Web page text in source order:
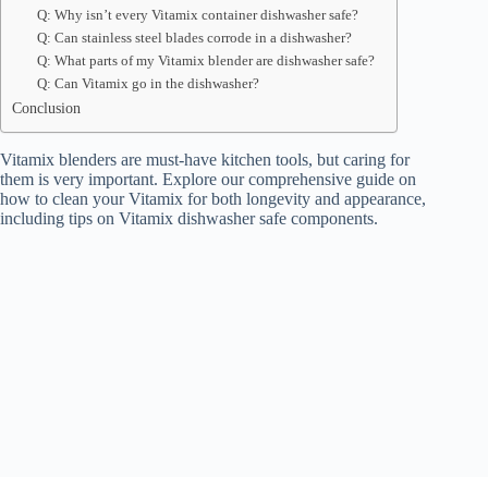
Q: Why isn’t every Vitamix container dishwasher safe?
Q: Can stainless steel blades corrode in a dishwasher?
Q: What parts of my Vitamix blender are dishwasher safe?
Q: Can Vitamix go in the dishwasher?
Conclusion
Vitamix blenders are must-have kitchen tools, but caring for
them is very important. Explore our comprehensive guide on
how to clean your Vitamix for both longevity and appearance,
including tips on Vitamix dishwasher safe components.